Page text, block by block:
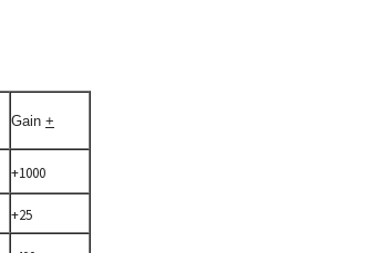
Gain +
+1000
+25